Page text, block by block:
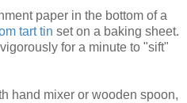
paper in the bottom of a
tart tin set on a baking sheet.
for a minute to "sift"
hand mixer or wooden spoon,